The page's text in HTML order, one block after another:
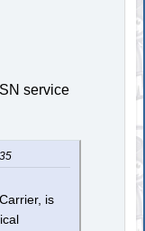
service
is